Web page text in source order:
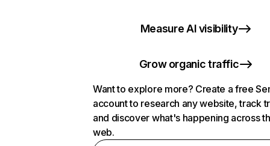
Measure AI visibility
Grow organic traffic
Want to explore more? Create a free
account to research any website, track
and discover what's happening across
web.